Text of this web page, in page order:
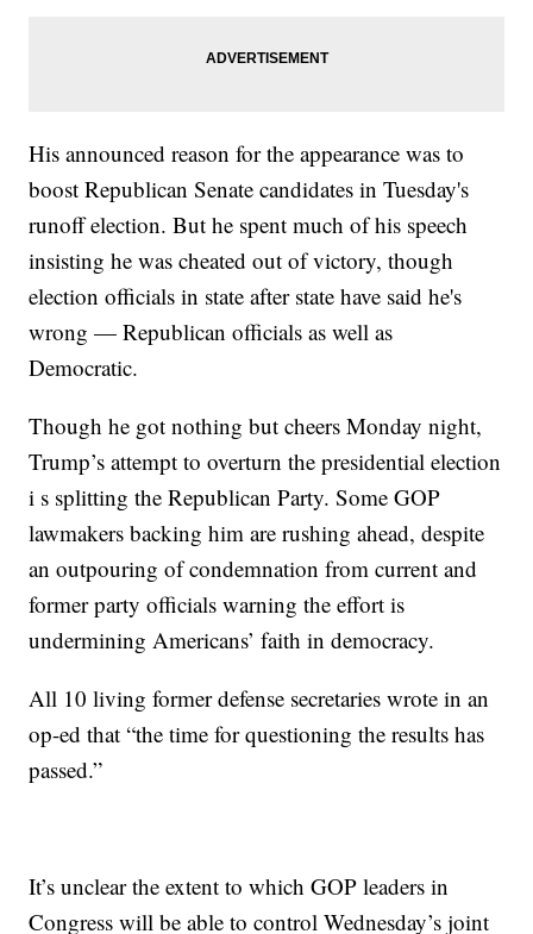
His announced reason for the appearance was to
boost Republican Senate candidates in Tuesday's
runoff election. But he spent much of his speech
insisting he was cheated out of victory, though
election officials in state after state have said he's
wrong — Republican officials as well as
Democratic.
Though he got nothing but cheers Monday night,
Trump’s attempt to overturn the presidential election
i s splitting the Republican Party. Some GOP
lawmakers backing him are rushing ahead, despite
an outpouring of condemnation from current and
former party officials warning the effort is
undermining Americans’ faith in democracy.
All 10 living former defense secretaries wrote in an
op-ed that “the time for questioning the results has
passed.”
It’s unclear the extent to which GOP leaders in
Congress will be able to control Wednesday’s joint